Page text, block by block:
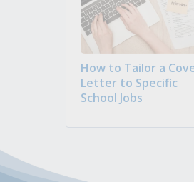
How to Tailor a
Letter to Specific
School Jobs